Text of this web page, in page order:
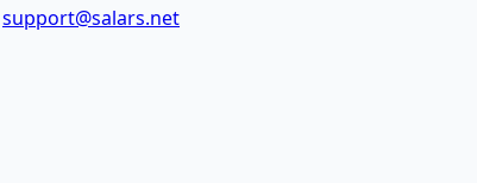
support@salars.net